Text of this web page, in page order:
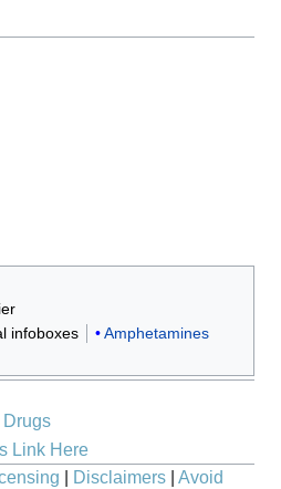
infoboxes
Amphetamines
Drugs
Link Here
Disclaimers
Avoid